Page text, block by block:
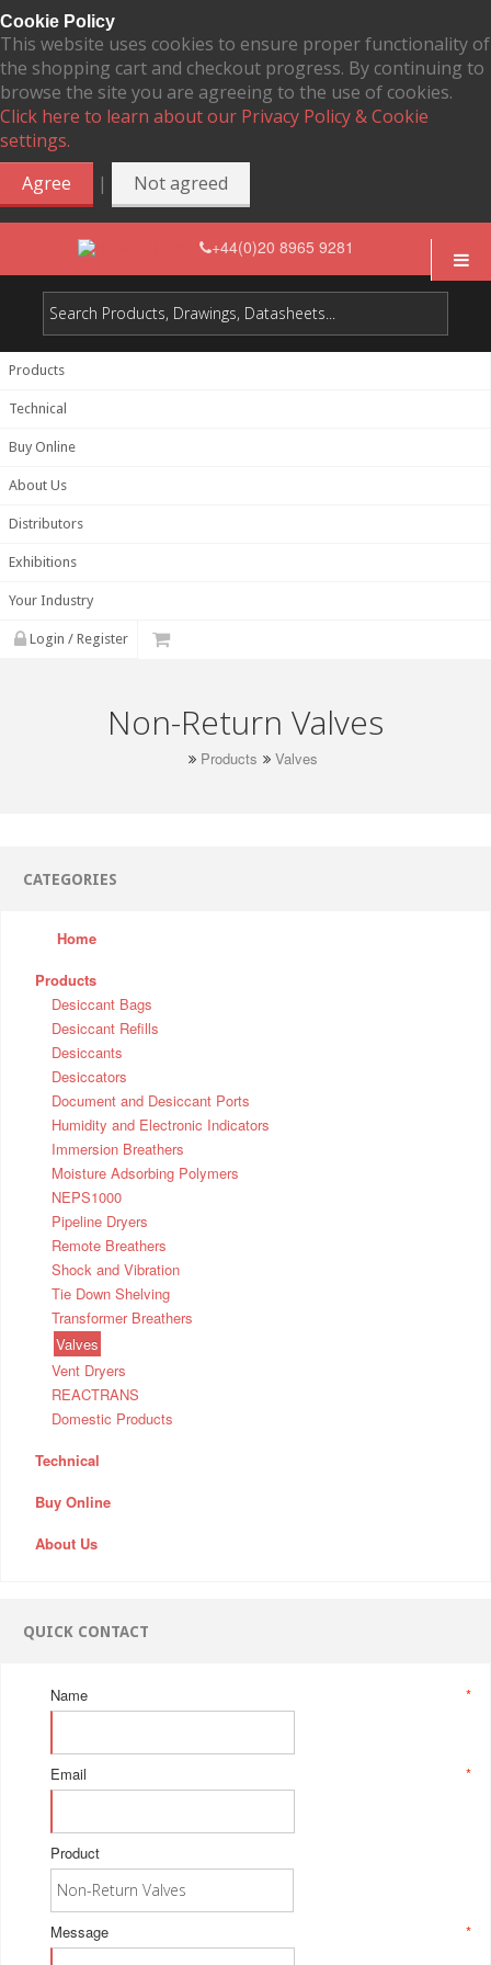
Cookie Policy
This website uses cookies to ensure proper functionality of
the shopping cart and checkout progress. By continuing to
browse the site you are agreeing to the use of cookies.
Click here to learn about our Privacy Policy & Cookie
settings.
Agree
| Not agreed
+44(0)20 8965 9281
Products
Technical
Buy Online
About Us
Distributors
Exhibitions
Your Industry
Login / Register
Non-Return Valves
Products Valves
CATEGORIES
Home
Products
Desiccant Bags
Desiccant Refills
Desiccants
Desiccators
Document and Desiccant Ports
Humidity and Electronic Indicators
Immersion Breathers
Moisture Adsorbing Polymers
NEPS1000
Pipeline Dryers
Remote Breathers
Shock and Vibration
Tie Down Shelving
Transformer Breathers
Valves
Vent Dryers
REACTRANS
Domestic Products
Technical
Buy Online
About Us
QUICK CONTACT
*
Name
*
Email
Product
*
Message